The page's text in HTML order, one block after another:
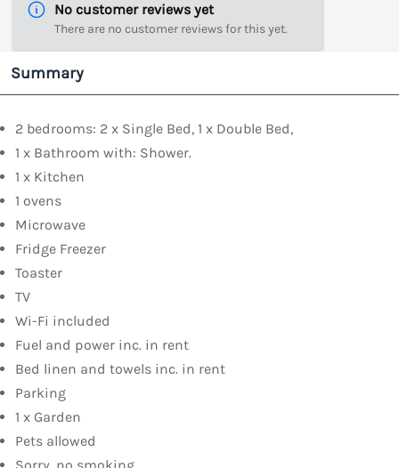
No customer reviews yet
There are no customer reviews for this yet.
Summary
2 bedrooms: 2 x Single Bed, 1 x Double Bed,
1 x Bathroom with: Shower.
1 x Kitchen
1 ovens
Microwave
Fridge Freezer
Toaster
TV
Wi-Fi included
Fuel and power inc. in rent
Bed linen and towels inc. in rent
Parking
1 x Garden
Pets allowed